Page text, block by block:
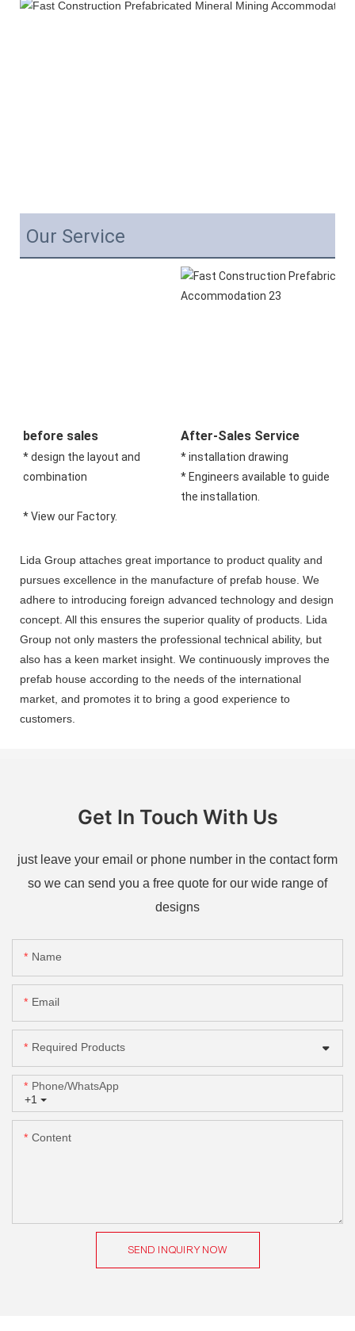
Our Service
before sales
* design the layout and
combination
* View our Factory.
After-Sales Service
* installation drawing
* Engineers available to guide
the installation.
Lida Group attaches great importance to product quality and
pursues excellence in the manufacture of prefab house. We
adhere to introducing foreign advanced technology and design
concept. All this ensures the superior quality of products. Lida
Group not only masters the professional technical ability, but
also has a keen market insight. We continuously improves the
prefab house according to the needs of the international
market, and promotes it to bring a good experience to
customers.
Get In Touch With Us
just leave your email or phone number in the contact form
so we can send you a free quote for our wide range of
designs
Name
Email
Required Products
+1
Phone/whatsApp
Content
SEND INQUIRY NOW